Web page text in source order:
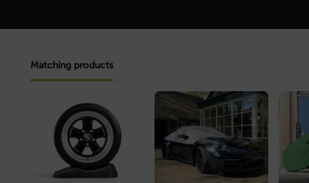
Matching products
about
Read
more
about
ROOF
convertible
Read
about
LUXX
car